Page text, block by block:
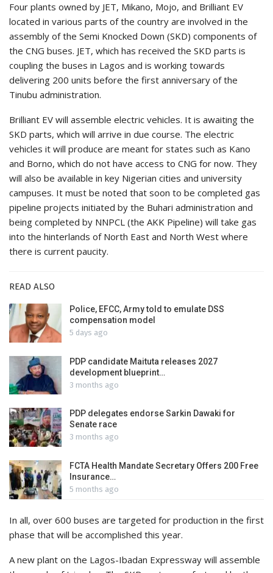
Four plants owned by JET, Mikano, Mojo, and Brilliant EV
located in various parts of the country are involved in the
assembly of the Semi Knocked Down (SKD) components of
the CNG buses. JET, which has received the SKD parts is
coupling the buses in Lagos and is working towards
delivering 200 units before the first anniversary of the
Tinubu administration.
Brilliant EV will assemble electric vehicles. It is awaiting the
SKD parts, which will arrive in due course. The electric
vehicles it will produce are meant for states such as Kano
and Borno, which do not have access to CNG for now. They
will also be available in key Nigerian cities and university
campuses. It must be noted that soon to be completed gas
pipeline projects initiated by the Buhari administration and
being completed by NNPCL (the AKK Pipeline) will take gas
into the hinterlands of North East and North West where
there is current paucity.
READ ALSO
Police, EFCC, Army told to emulate DSS
compensation model
5 days ago
PDP candidate Maituta releases 2027
development blueprint…
3 months ago
PDP delegates endorse Sarkin Dawaki for
Senate race
3 months ago
FCTA Health Mandate Secretary Offers 200 Free
Insurance…
5 months ago
In all, over 600 buses are targeted for production in the first
phase that will be accomplished this year.
A new plant on the Lagos-Ibadan Expressway will assemble